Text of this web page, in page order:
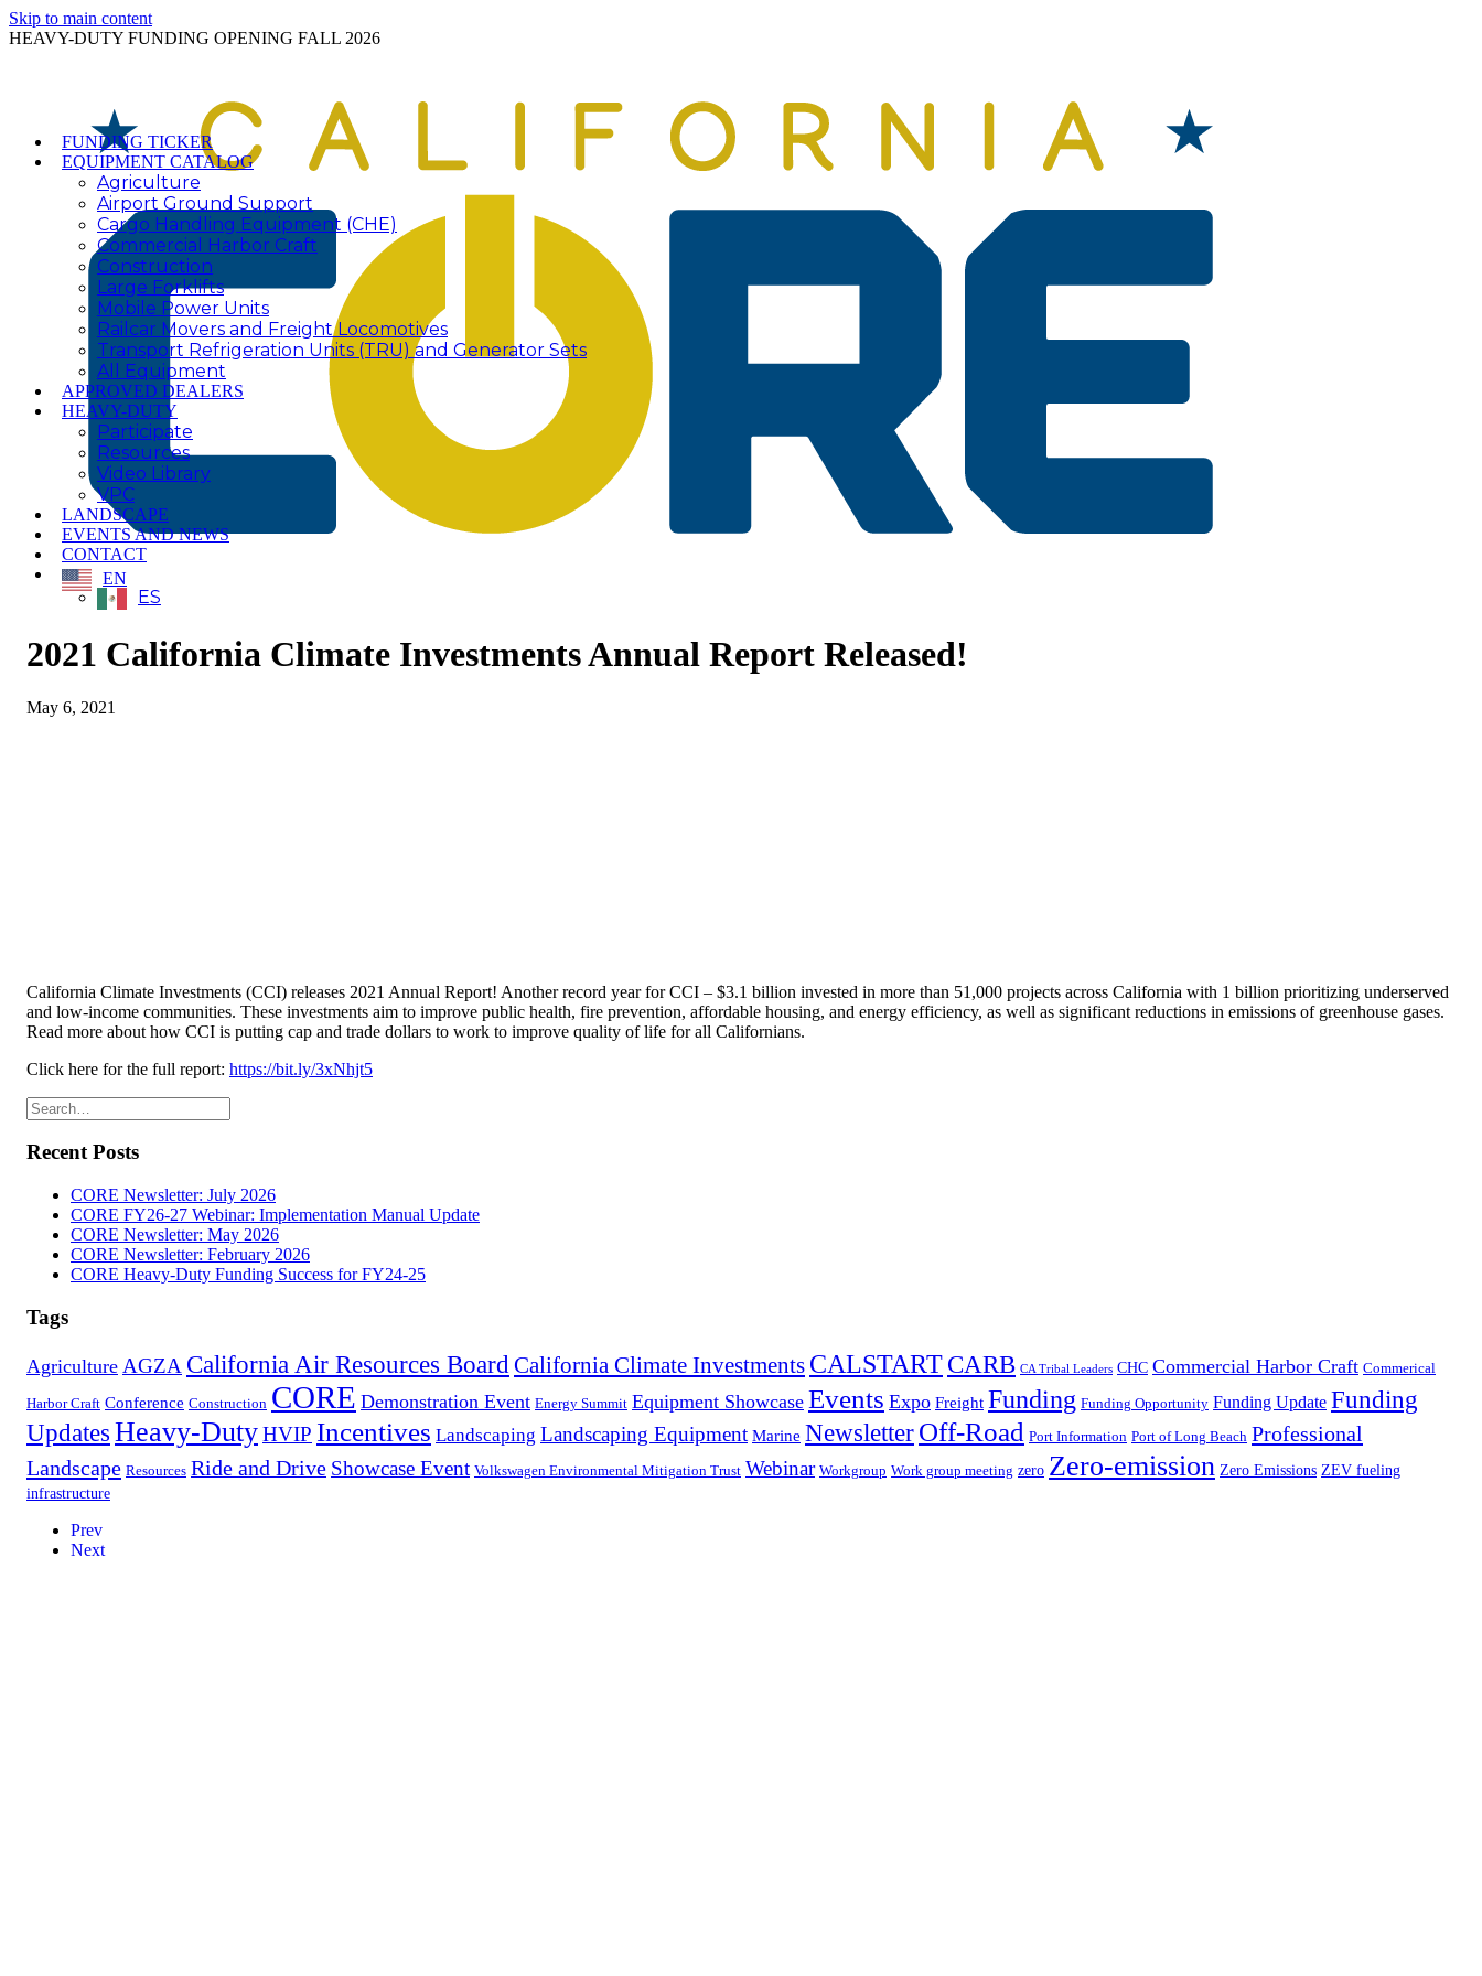
Skip to main content
HEAVY-DUTY FUNDING OPENING FALL 2026
FUNDING TICKER
EQUIPMENT CATALOG
Agriculture
Airport Ground Support
Cargo Handling Equipment (CHE)
Commercial Harbor Craft
Construction
Large Forklifts
Mobile Power Units
Railcar Movers and Freight Locomotives
Transport Refrigeration Units (TRU) and Generator Sets
All Equipment
APPROVED DEALERS
HEAVY-DUTY
Participate
Resources
Video Library
VPC
LANDSCAPE
EVENTS AND NEWS
CONTACT
EN
ES
2021 California Climate Investments Annual Report Released!
May 6, 2021
California Climate Investments (CCI) releases 2021 Annual Report! Another record year for CCI – $3.1 billion invested in more than 51,000 projects across California with 1 billion prioritizing underserved
and low-income communities. These investments aim to improve public health, fire prevention, affordable housing, and energy efficiency, as well as significant reductions in emissions of greenhouse gases.
Read more about how CCI is putting cap and trade dollars to work to improve quality of life for all Californians.
Click here for the full report: https://bit.ly/3xNhjt5
Recent Posts
CORE Newsletter: July 2026
CORE FY26-27 Webinar: Implementation Manual Update
CORE Newsletter: May 2026
CORE Newsletter: February 2026
CORE Heavy-Duty Funding Success for FY24-25
Tags
Agriculture AGZA California Air Resources BoardCalifornia Climate Investments CALSTART CARB CA Tribal Leaders CHC Commercial Harbor Craft Commerical
Harbor Craft Conference Construction CORE Demonstration Event Energy Summit Equipment Showcase Events Expo Freight Funding Funding Opportunity Funding Update Funding
UpdatesHeavy-DutyHVIP Incentives Landscaping Landscaping Equipment Marine NewsletterOff-Road Port Information Port of Long Beach Professional
Landscape Resources Ride and Drive Showcase Event Volkswagen Environmental Mitigation Trust Webinar Workgroup Work group meeting zero Zero-emission Zero Emissions ZEV fueling
infrastructure
Prev
Next